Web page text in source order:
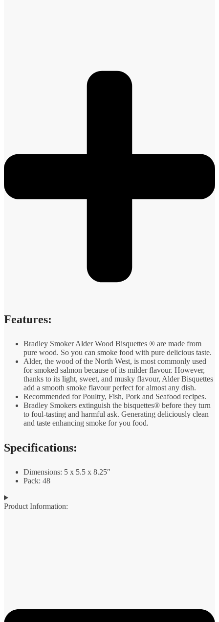
Features:
Bradley Smoker Alder Wood Bisquettes ® are made from
pure wood. So you can smoke food with pure delicious taste.
Alder, the wood of the North West, is most commonly used
for smoked salmon because of its milder flavour. However,
thanks to its light, sweet, and musky flavour, Alder Bisquettes
add a smooth smoke flavour perfect for almost any dish.
Recommended for Poultry, Fish, Pork and Seafood recipes.
Bradley Smokers extinguish the bisquettes® before they turn
to foul-tasting and harmful ask. Generating deliciously clean
and taste enhancing smoke for you food.
Specifications:
Dimensions: 5 x 5.5 x 8.25″
Pack: 48
Product Information: